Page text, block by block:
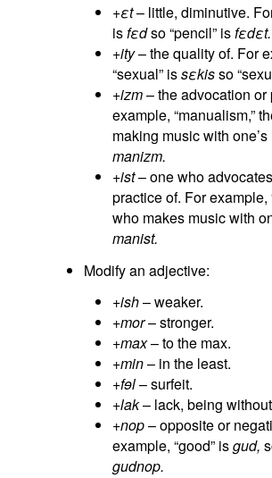
+εt– little, diminutive.
isfεdso “pencil” isfεdεt.
+ity– the quality of. For
“sexual” issεkisso
+izm– the advocation or
example, “manualism,”
making music with
manizm.
+ist– one who
practice of. For example,
who makes music with
manist.
Modify an adjective:
+ish– weaker.
+mor– stronger.
+max– to the max.
+min– in the least.
+fɘl– surfeit.
+lak– lack, being
+nop– opposite or
example, “good” isgud,
gudnop.